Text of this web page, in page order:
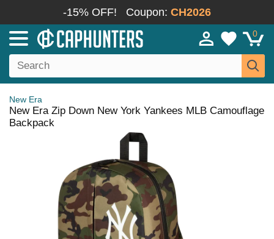
-15% OFF! Coupon: CH2026
0
New Era
New Era Zip Down New York Yankees MLB Camouflage
Backpack